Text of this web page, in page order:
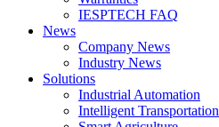
IESPTECH FAQ
News
Company News
Industry News
Solutions
Industrial Automation
Intelligent Transportation